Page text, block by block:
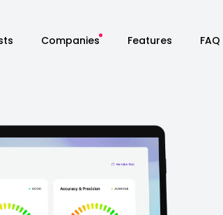
Companies Features FAQ